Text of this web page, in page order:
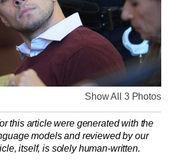
Show All 3 Photos
this article were generated with the
models and reviewed by our
itself, is solely human-written.